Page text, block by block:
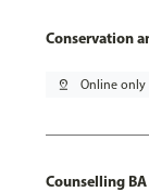
Conservation
pin_drop Online only
Counselling